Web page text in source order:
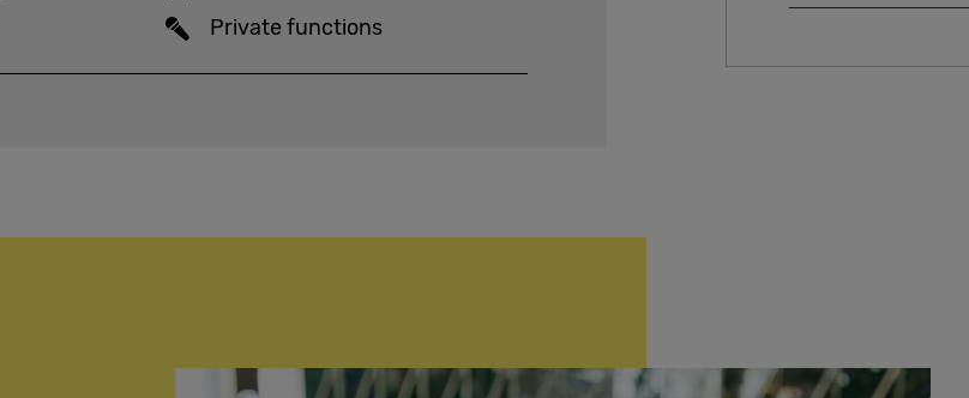
Private functions